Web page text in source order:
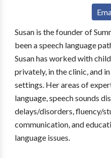
Susan is the founder of
been a speech language
Susan has worked with
privately, in the clinic, and
settings. Her areas of
language, speech sounds
delays/disorders, fluency/
communication, and
language issues.